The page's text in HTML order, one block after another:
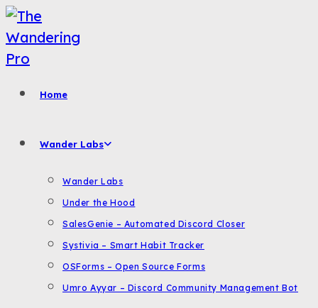
Skip
to
content
Home
Wander Labs
Wander Labs
Under the Hood
SalesGenie – Automated Discord Closer
Systivia – Smart Habit Tracker
OSForms – Open Source Forms
Umro Ayyar – Discord Community Management Bot